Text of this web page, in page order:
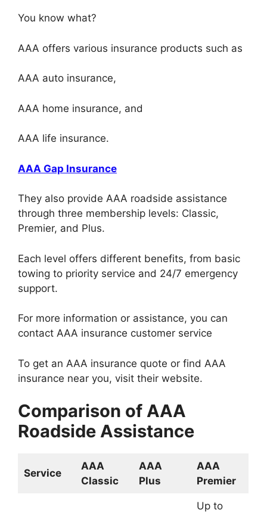
You know what?
AAA offers various insurance products such as
AAA auto insurance,
AAA home insurance, and
AAA life insurance.
AAA Gap Insurance
They also provide AAA roadside assistance
through three membership levels: Classic,
Premier, and Plus.
Each level offers different benefits, from basic
towing to priority service and 24/7 emergency
support.
For more information or assistance, you can
contact AAA insurance customer service
To get an AAA insurance quote or find AAA
insurance near you, visit their website.
Comparison of AAA
Roadside Assistance
Service
AAA
Classic
AAA
Plus
AAA
Premier
Up to